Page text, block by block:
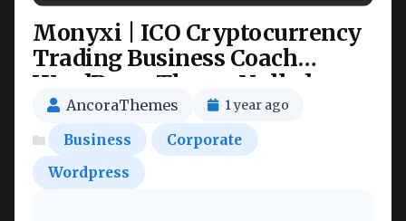
Monyxi | ICO Cryptocurrency
Trading Business Coach
WordPress Theme Nulled
AncoraThemes 1 year ago
Business
Corporate
Wordpress